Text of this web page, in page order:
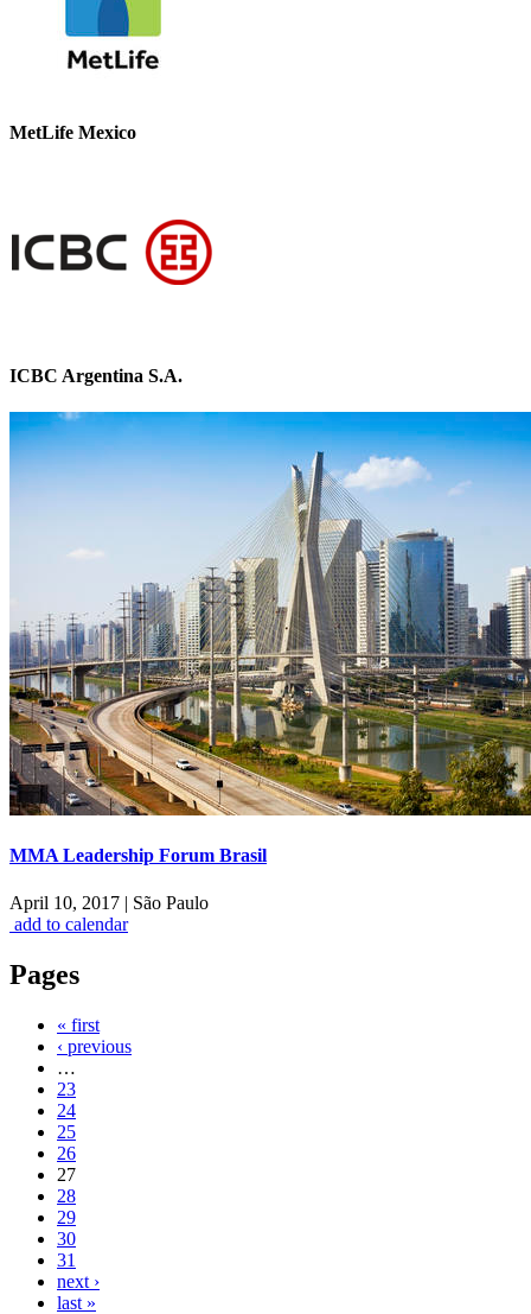
MetLife Mexico
ICBC Argentina S.A.
MMA Leadership Forum Brasil
April 10, 2017 | São Paulo
add to calendar
Pages
« first
‹ previous
…
23
24
25
26
27
28
29
30
31
next ›
last »